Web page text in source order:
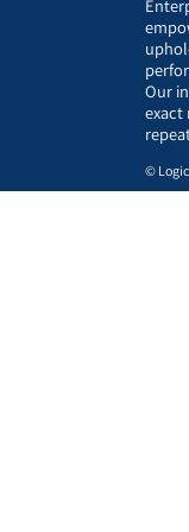
Our
exact
©